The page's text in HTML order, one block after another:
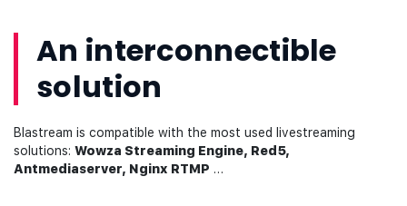
An interconnectible
solution
Blastream is compatible with the most used livestreaming
solutions: Wowza Streaming Engine, Red5,
Antmediaserver, Nginx RTMP …